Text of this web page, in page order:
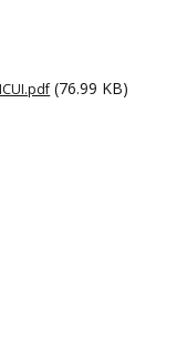
(76.99 KB)